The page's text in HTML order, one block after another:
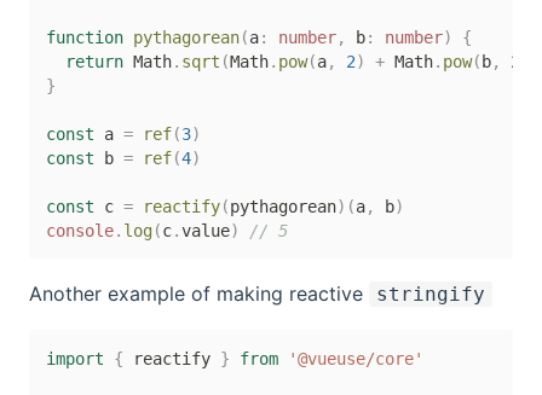
function pythagorean(a: number, b: number)
{
return Math. sqrt (Math. pow(a, 2) + Math. pow(b, 2
}
const a = ref(3)
const b = ref(4)
const c = reactify(pythagorean) (a, b)
console. log(c.value) // 5
Another example of making reactive stringify
import { reactify } from '@vueuse/core'